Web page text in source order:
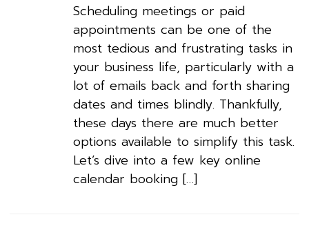
Scheduling meetings or paid
appointments can be one of the
most tedious and frustrating tasks in
your business life, particularly with a
lot of emails back and forth sharing
dates and times blindly. Thankfully,
these days there are much better
options available to simplify this task.
Let’s dive into a few key online
calendar booking […]